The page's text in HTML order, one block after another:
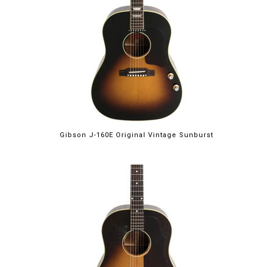
Gibson J-160E Original Vintage Sunburst